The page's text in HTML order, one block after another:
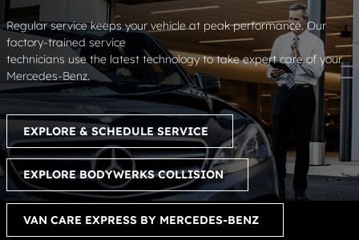
Regular service keeps your vehicle at peak performance. Our
factory-trained service
technicians use the latest technology to take expert care of your
Mercedes-Benz.
EXPLORE & SCHEDULE SERVICE
EXPLORE BODYWERKS COLLISION
VAN CARE EXPRESS BY MERCEDES-BENZ